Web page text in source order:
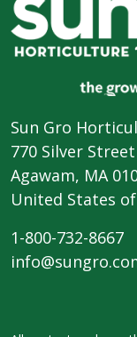
Sun Gro
770 Silver Street
Agawam, MA
United States
1-800-732-8667